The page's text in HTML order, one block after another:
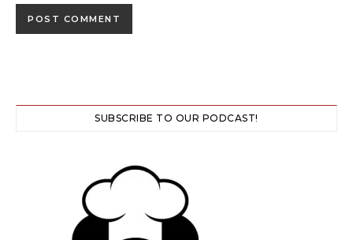
SUBSCRIBE TO OUR PODCAST!